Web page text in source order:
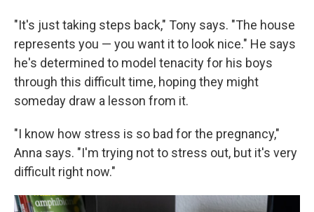
"It's just taking steps back," Tony says. "The house
represents you — you want it to look nice." He says
he's determined to model tenacity for his boys
through this difficult time, hoping they might
someday draw a lesson from it.
"I know how stress is so bad for the pregnancy,"
Anna says. "I'm trying not to stress out, but it's very
difficult right now."